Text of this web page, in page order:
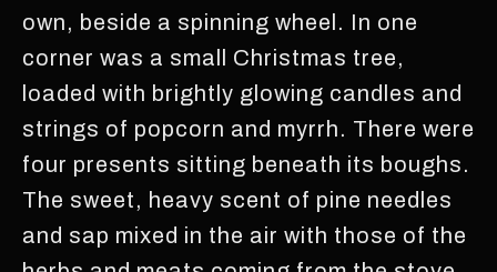
own, beside a spinning wheel. In one
corner was a small Christmas tree,
loaded with brightly glowing candles and
strings of popcorn and myrrh. There were
four presents sitting beneath its boughs.
The sweet, heavy scent of pine needles
and sap mixed in the air with those of the